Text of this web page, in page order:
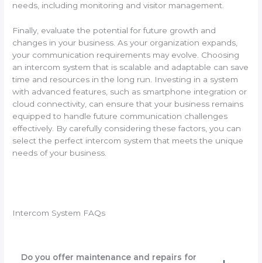
needs, including monitoring and visitor management.
Finally, evaluate the potential for future growth and
changes in your business. As your organization expands,
your communication requirements may evolve. Choosing
an intercom system that is scalable and adaptable can save
time and resources in the long run. Investing in a system
with advanced features, such as smartphone integration or
cloud connectivity, can ensure that your business remains
equipped to handle future communication challenges
effectively. By carefully considering these factors, you can
select the perfect intercom system that meets the unique
needs of your business.
Intercom System FAQs
Do you offer maintenance and repairs for